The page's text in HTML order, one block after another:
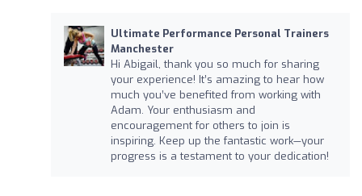
Ultimate Performance Personal Trainers
Manchester
Hi Abigail, thank you so much for sharing
your experience! It’s amazing to hear how
much you’ve benefited from working with
Adam. Your enthusiasm and
encouragement for others to join is
inspiring. Keep up the fantastic work—your
progress is a testament to your dedication!